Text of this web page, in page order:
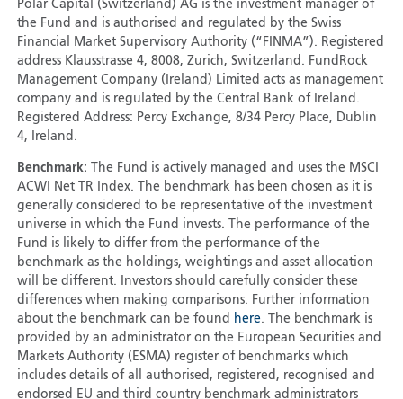
Polar Capital (Switzerland) AG is the investment manager of
the Fund and is authorised and regulated by the Swiss
Financial Market Supervisory Authority (“FINMA”). Registered
address Klausstrasse 4, 8008, Zurich, Switzerland. FundRock
Management Company (Ireland) Limited acts as management
company and is regulated by the Central Bank of Ireland.
Registered Address: Percy Exchange, 8/34 Percy Place, Dublin
4, Ireland.
Benchmark: The Fund is actively managed and uses the MSCI
ACWI Net TR Index. The benchmark has been chosen as it is
generally considered to be representative of the investment
universe in which the Fund invests. The performance of the
Fund is likely to differ from the performance of the
benchmark as the holdings, weightings and asset allocation
will be different. Investors should carefully consider these
differences when making comparisons. Further information
about the benchmark can be found
here. The benchmark is
provided by an administrator on the European Securities and
Markets Authority (ESMA) register of benchmarks which
includes details of all authorised, registered, recognised and
endorsed EU and third country benchmark administrators